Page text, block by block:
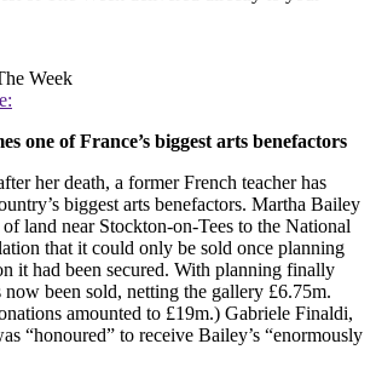
Week
one of France’s biggest arts benefactors
her death, a former French teacher has
biggest arts benefactors. Martha Bailey
of land near Stockton-on-Tees to the National
that it could only be sold once planning
it had been secured. With planning finally
now been sold, netting the gallery £6.75m.
amounted to £19m.) Gabriele Finaldi,
“honoured” to receive Bailey’s “enormously